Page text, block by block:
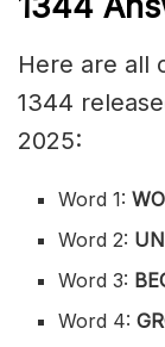
Here are all
1344
2025:
Word 1:
Word 2:
Word 3:
Word 4: